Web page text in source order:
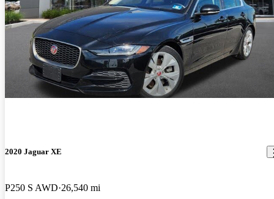
2020 Jaguar XE
P250 S AWD 26,540 mi